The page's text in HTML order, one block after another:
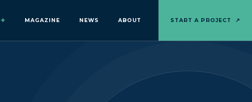
+ MAGAZINE NEWS ABOUT START A PROJECT ↗